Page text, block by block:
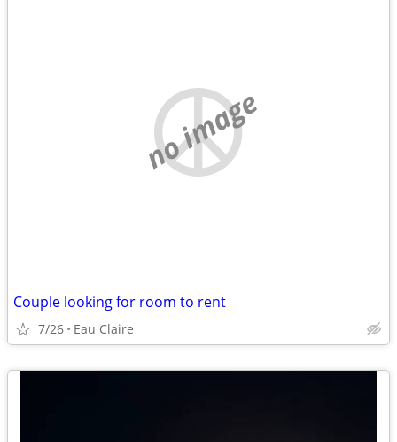
no image
Couple looking for room to rent
7/26 Eau Claire